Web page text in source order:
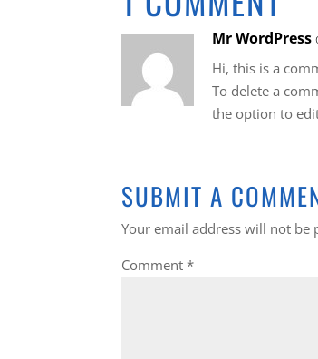
Mr WordPress
Hi, this is a
To delete a
the option to
SUBMIT A
Your email address will not be
Comment*